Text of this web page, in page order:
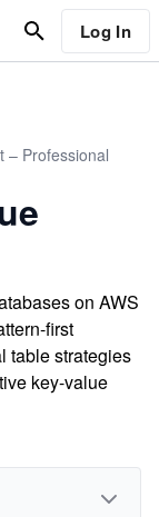
Log In
– Professional
on AWS
first
table strategies
key-value